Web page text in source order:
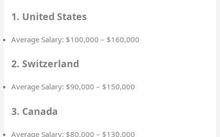
1. United States
Average Salary: $100,000 – $160,000
2. Switzerland
Average Salary: $90,000 – $150,000
3. Canada
Average Salary: $80,000 – $130,000